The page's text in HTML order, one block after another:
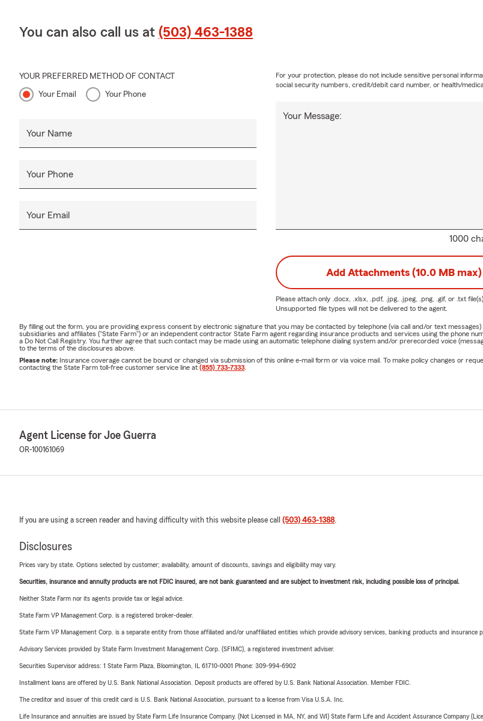
You can also call us at (503) 463-1388
YOUR PREFERRED METHOD OF CONTACT
Your Email Your Phone
Your Name
Your Phone
Your Email
1000
Your Message:
For your protection, please do not include sensitive personal
social security numbers, credit/debit card number, or health/
Add Attachments (10.0 MB max)
Please attach only .docx, .xlsx, .pdf, .jpg, .jpeg, .png, .gif, or .txt
Unsupported file types will not be delivered to the agent.
By filling out the form, you are providing express consent by electronic signature that you may be contacted by telephone (via call and/or text
subsidiaries and affiliates ("State Farm") or an independent contractor State Farm agent regarding insurance products and services using the phone
a Do Not Call Registry. You further agree that such contact may be made using an automatic telephone dialing system and/or prerecorded voice
to the terms of the disclosures above.
Please note: Insurance coverage cannot be bound or changed via submission of this online e-mail form or via voice mail. To make policy changes or
contacting the State Farm toll-free customer service line at (855) 733-7333
Agent License for Joe Guerra
OR-100161069
If you are using a screen reader and having difficulty with this website please call (503) 463-1388.
Disclosures
Prices vary by state. Options selected by customer; availability, amount of discounts, savings and eligibility may vary.
Securities, insurance and annuity products are not FDIC insured, are not bank guaranteed and are subject to investment risk, including possible loss of principal.
Neither State Farm nor its agents provide tax or legal advice.
State Farm VP Management Corp. is a registered broker-dealer.
State Farm VP Management Corp. is a separate entity from those affiliated and/or unaffiliated entities which provide advisory services, banking products and
Advisory Services provided by State Farm Investment Management Corp. (SFIMC), a registered investment adviser.
Securities Supervisor address: 1 State Farm Plaza, Bloomington, IL 61710-0001 Phone: 309-994-6902
Installment loans are offered by U.S. Bank National Association. Deposit products are offered by U.S. Bank National Association. Member FDIC.
The creditor and issuer of this credit card is U.S. Bank National Association, pursuant to a license from Visa U.S.A. Inc.
Life Insurance and annuities are issued by State Farm Life Insurance Company. (Not Licensed in MA, NY, and WI) State Farm Life and Accident Assurance Company